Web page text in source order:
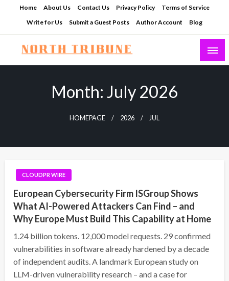
Home About Us Contact Us Privacy Policy
Terms of Service
Write for Us
Submit a Guest Posts Author Account Blog
North Tribune
Month: July 2026
HOMEPAGE 2026 JUL
CLOUDPR WIRE
European Cybersecurity Firm ISGroup Shows
What AI-Powered Attackers Can Find – and
Why Europe Must Build This Capability at Home
1.24 billion tokens. 12,000 model requests. 29 confirmed
vulnerabilities in software already hardened by a decade
of independent audits. A landmark European study on
LLM-driven vulnerability research – and a case for